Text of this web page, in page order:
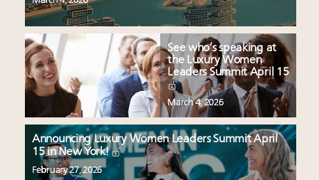
See who’s speaking at
the Luxury Women
Leaders Summit April 15
March 4, 2026
Announcing Luxury Women Leaders Summit April
15 in New York!
February 27, 2026